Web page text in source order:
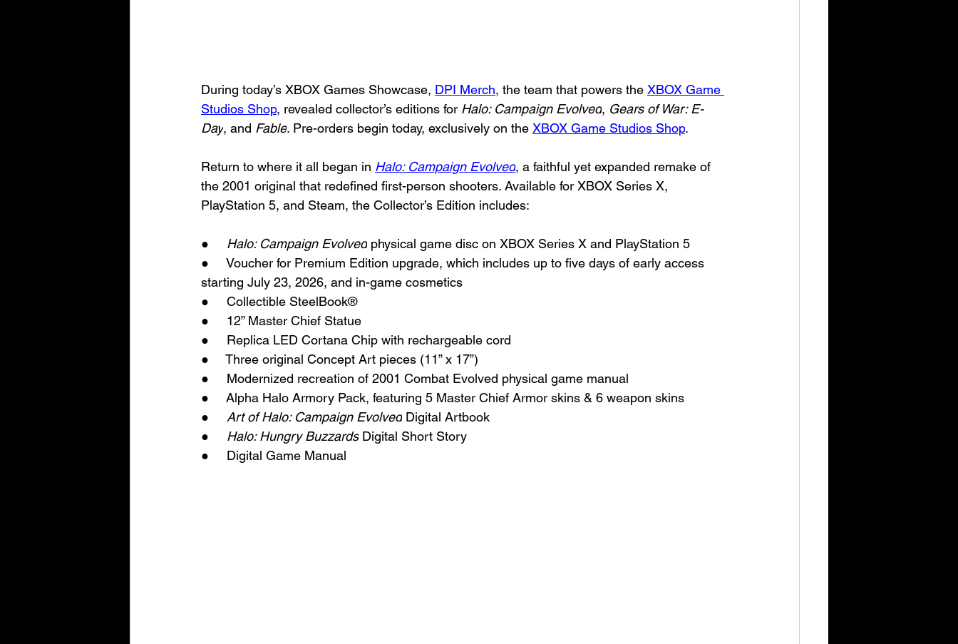
During today’s XBOX Games Showcase, DPI Merch, the team that powers the XBOX Game
Studios Shop, revealed collector’s editions for Halo: Campaign Evolved, Gears of War: E-
Day, and Fable. Pre-orders begin today, exclusively on the XBOX Game Studios Shop.
Return to where it all began in Halo: Campaign Evolved, a faithful yet expanded remake of
the 2001 original that redefined first-person shooters. Available for XBOX Series X,
PlayStation 5, and Steam, the Collector’s Edition includes:
● Halo: Campaign Evolved physical game disc on XBOX Series X and PlayStation 5
●     Voucher for Premium Edition upgrade, which includes up to five days of early access
starting July 23, 2026, and in-game cosmetics
●     Collectible SteelBook®
●     12” Master Chief Statue
●     Replica LED Cortana Chip with rechargeable cord
●     Three original Concept Art pieces (11” x 17”)
●     Modernized recreation of 2001 Combat Evolved physical game manual
●     Alpha Halo Armory Pack, featuring 5 Master Chief Armor skins & 6 weapon skins
● Art of Halo: Campaign Evolved Digital Artbook
● Halo: Hungry Buzzards Digital Short Story
●     Digital Game Manual